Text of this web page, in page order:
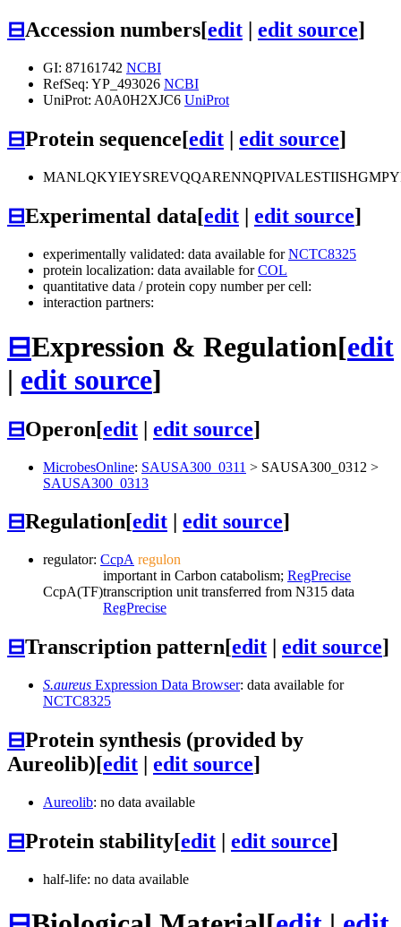
⊟Accession numbers[edit edit source]
GI: 87161742 NCBI
RefSeq: YP_493026 NCBI
UniProt: A0A0H2XJC6 UniProt
⊟Protein sequence[edit | edit source]
⊟Experimental data[edit | edit source]
experimentally validated: data available forNCTC8325
protein localization: data available forCOL
quantitative data / protein copy number per cell:
interaction partners:
⊟Expression & Regulation[edit
| edit source]
⊟Operon[edit | edit source]
MicrobesOnline: SAUSA300_0311 > SAUSA300_0312 >
SAUSA300_0313
⊟Regulation[edit edit source]
regulator: CcpA regulon
CcpA(TF)
important in Carbon catabolism; RegPrecise
transcription unit transferred from N315 data
RegPrecise
⊟Transcription pattern[edit edit source]
S.aureus Expression Data Browser: data available for
NCTC8325
⊟Protein synthesis (provided by
Aureolib)[edit | edit source]
Aureolib: no data available
⊟Protein stability[edit | edit source]
half-life: no data available